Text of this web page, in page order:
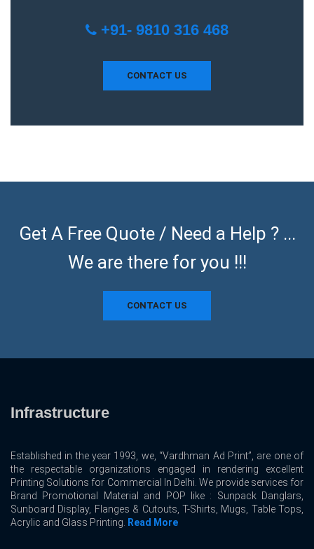
+91- 9810 316 468
CONTACT US
Get A Free Quote / Need a Help ? ...
We are there for you !!!
CONTACT US
Infrastructure
Established in the year 1993, we, “Vardhman Ad Print”, are one of
the respectable organizations engaged in rendering excellent
Printing Solutions for Commercial In Delhi. We provide services for
Brand Promotional Material and POP like : Sunpack Danglars,
Sunboard Display, Flanges & Cutouts, T-Shirts, Mugs, Table Tops,
Acrylic and Glass Printing. Read More